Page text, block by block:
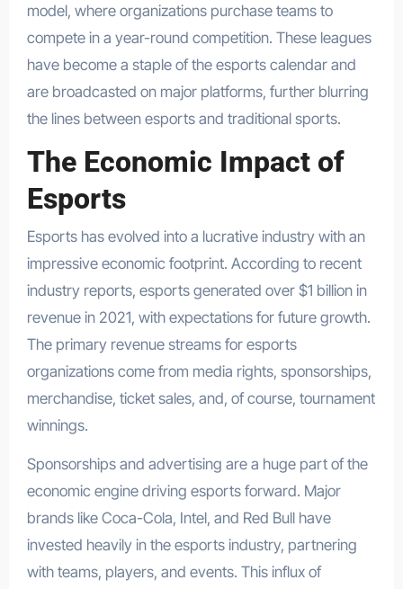
model, where organizations purchase teams to
compete in a year-round competition. These leagues
have become a staple of the esports calendar and
are broadcasted on major platforms, further blurring
the lines between esports and traditional sports.
The Economic Impact of
Esports
Esports has evolved into a lucrative industry with an
impressive economic footprint. According to recent
industry reports, esports generated over $1 billion in
revenue in 2021, with expectations for future growth.
The primary revenue streams for esports
organizations come from media rights, sponsorships,
merchandise, ticket sales, and, of course, tournament
winnings.
Sponsorships and advertising are a huge part of the
economic engine driving esports forward. Major
brands like Coca-Cola, Intel, and Red Bull have
invested heavily in the esports industry, partnering
with teams, players, and events. This influx of